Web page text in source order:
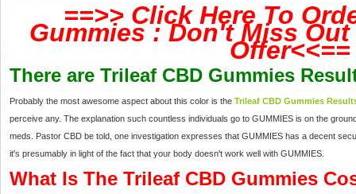
==>> Click Here To
Gummies : Don't Miss
Offer<<==
There are Trileaf CBD Gummies
Probably the most awesome aspect about this color is the Trileaf CBD Gummies
perceive any. The explanation such countless individuals go to GUMMIES is on the
meds. Pastor CBD be told, one investigation expresses that GUMMIES has a decent
it's presumably in light of the fact that your body doesn't work well with GUMMIES.
What Is The Trileaf CBD Gummies